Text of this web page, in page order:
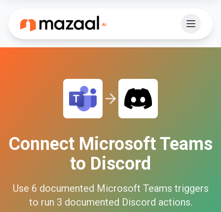
Connect Microsoft Teams
to Discord
Use 6 documented Microsoft Teams triggers
to run 3 documented Discord actions.